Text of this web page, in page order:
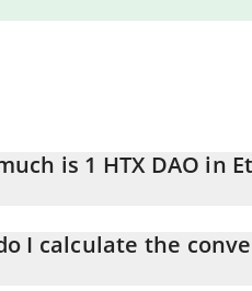
is 1 HTX DAO in
I calculate the